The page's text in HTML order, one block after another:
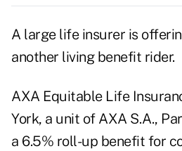
A large life insurer is
another living benefit rider.
AXA Equitable Life
York, a unit of AXA S.A.,
a 6.5% roll-up benefit for